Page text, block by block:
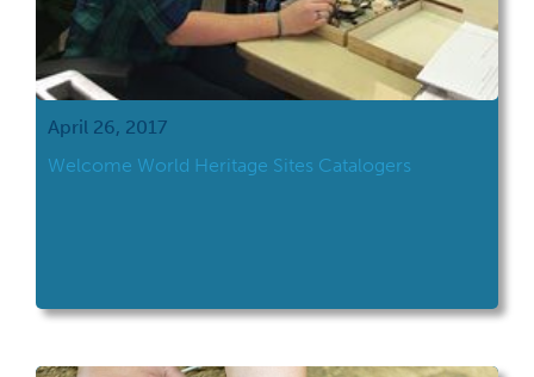
April 26, 2017
Welcome World Heritage Sites Catalogers